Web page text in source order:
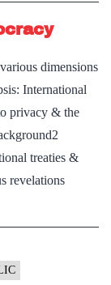
dimensions
International
privacy & the
treaties &
revelations